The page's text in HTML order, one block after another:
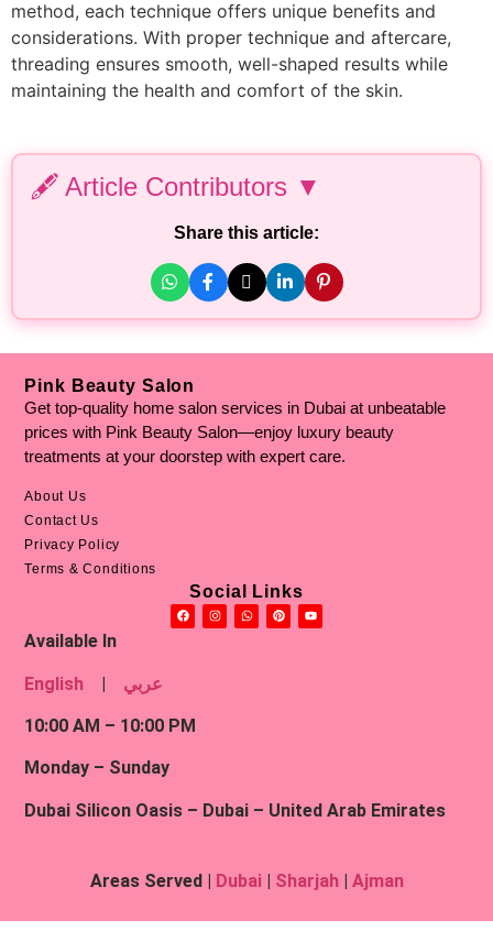
method, each technique offers unique benefits and
considerations. With proper technique and aftercare,
threading ensures smooth, well-shaped results while
maintaining the health and comfort of the skin.
🖋️ Article Contributors ▼
Personal Experience & Expertise Added By:
Hafiza Arooba Aslam– Medical Aesthetician | Clinical
Cosmetologist | Dermatologist
Fact Checked By:
Hammad Hassan– Chemistry Lecturer | Mphil
Biochemistry | BS Biochemistry
Written By:
Malaika Afzal– Senior English Content Writer
Share this article:
Pink Beauty Salon
Get top-quality home salon services in Dubai at unbeatable
prices with Pink Beauty Salon—enjoy luxury beauty
treatments at your doorstep with expert care.
About Us
Contact Us
Privacy Policy
Terms & Conditions
Social Links
Available In
English | عربي
10:00 AM – 10:00 PM
Monday – Sunday
Dubai Silicon Oasis – Dubai – United Arab Emirates
Areas Served | Dubai| Sharjah| Ajman